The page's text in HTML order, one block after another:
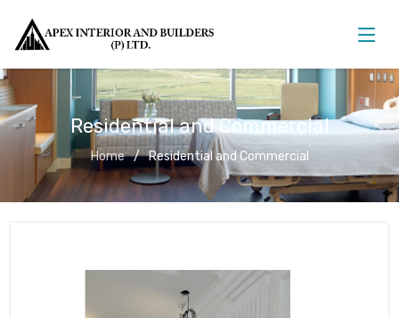
Residential and Commercial
Home Residential and Commercial